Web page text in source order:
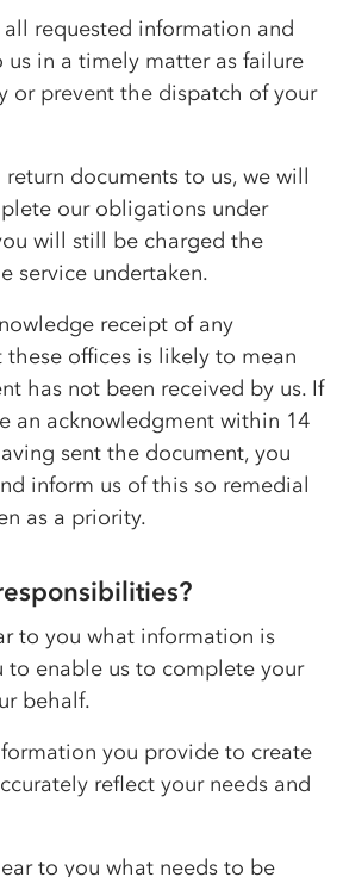
requested information and
in a timely matter as failure
or prevent the dispatch of your
documents to us, we will
our obligations under
will still be charged the
service undertaken.
receipt of any
offices is likely to mean
has not been received by us. If
an acknowledgment within 14
sent the document, you
inform us of this so remedial
as a priority.
to you what information is
to enable us to complete your
behalf.
you provide to create
reflect your needs and
to you what needs to be